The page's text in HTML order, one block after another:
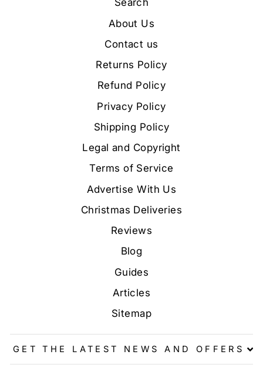
Search
About Us
Contact us
Returns Policy
Refund Policy
Privacy Policy
Shipping Policy
Legal and Copyright
Terms of Service
Advertise With Us
Christmas Deliveries
Reviews
Blog
Guides
Articles
Sitemap
GET THE LATEST NEWS AND OFFERS